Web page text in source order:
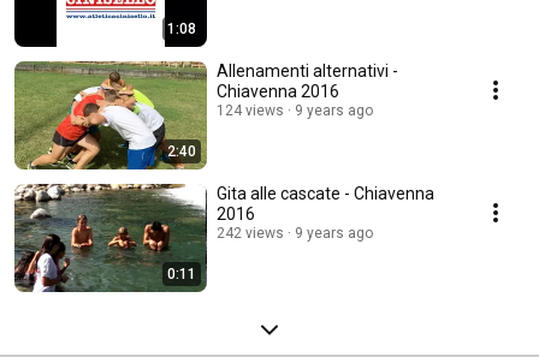
1:08
2:40
Allenamenti alternativi -
Chiavenna 2016
124 views 9 years ago
0:11
Gita alle cascate - Chiavenna
2016
242 views 9 years ago